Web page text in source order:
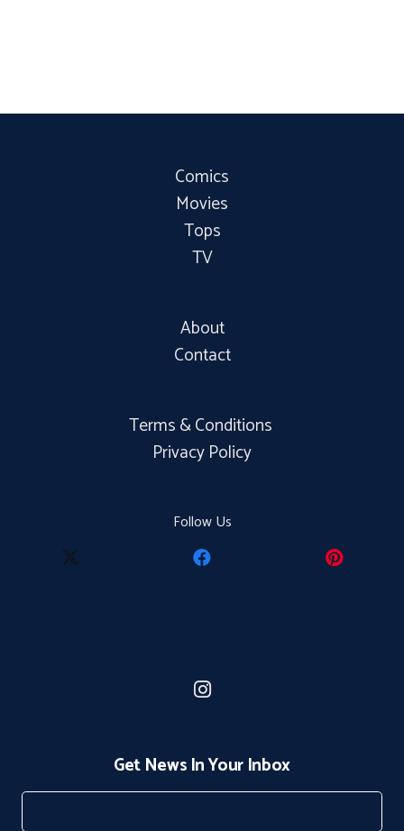
Comics
Movies
Tops
TV
About
Contact
Terms & Conditions
Privacy Policy
Follow Us
Get News In Your Inbox